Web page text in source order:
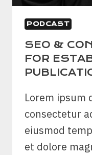
PODCAST
SEO &
FOR
Lorem ipsum
consectetur
eiusmod
et dolore